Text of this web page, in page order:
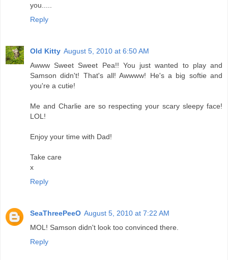
you.....
Reply
Old Kitty August 5, 2010 at 6:50 AM
Awww Sweet Sweet Pea!! You just wanted to play and
Samson didn't! That's all! Awwww! He's a big softie and
you're a cutie!
Me and Charlie are so respecting your scary sleepy face!
LOL!
Enjoy your time with Dad!
Take care
x
Reply
SeaThreePeeO August 5, 2010 at 7:22 AM
MOL! Samson didn't look too convinced there.
Reply